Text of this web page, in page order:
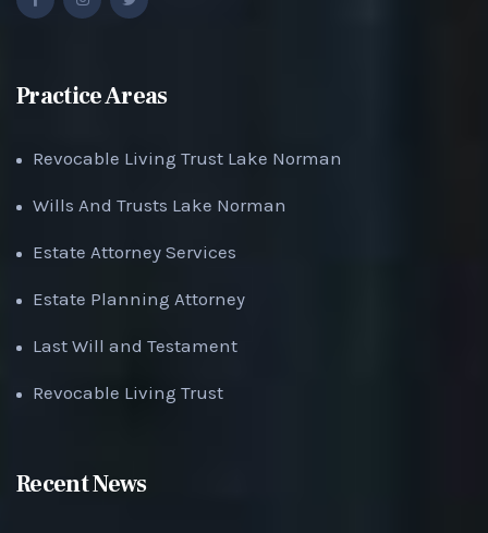
Practice Areas
Revocable Living Trust Lake Norman
Wills And Trusts Lake Norman
Estate Attorney Services
Estate Planning Attorney
Last Will and Testament
Revocable Living Trust
Recent News